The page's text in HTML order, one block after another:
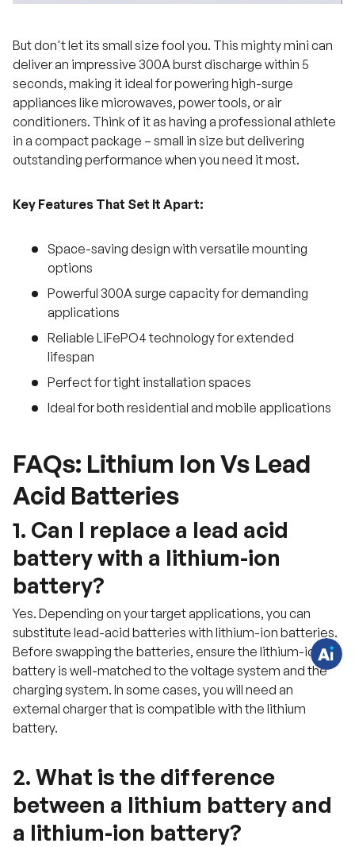
But don't let its small size fool you. This mighty mini can
deliver an impressive 300A burst discharge within 5
seconds, making it ideal for powering high-surge
appliances like microwaves, power tools, or air
conditioners. Think of it as having a professional athlete
in a compact package – small in size but delivering
outstanding performance when you need it most.
Key Features That Set It Apart:
Space-saving design with versatile mounting
options
Powerful 300A surge capacity for demanding
applications
Reliable LiFePO4 technology for extended
lifespan
Perfect for tight installation spaces
Ideal for both residential and mobile applications
FAQs: Lithium Ion Vs Lead
Acid Batteries
1. Can I replace a lead acid
battery with a lithium-ion
battery?
Yes. Depending on your target applications, you can
substitute lead-acid batteries with lithium-ion batteries.
Before swapping the batteries, ensure the lithium-ion
battery is well-matched to the voltage system and the
charging system. In some cases, you will need an
external charger that is compatible with the lithium
battery.
2. What is the difference
between a lithium battery and
a lithium-ion battery?
o
n
s
?
C